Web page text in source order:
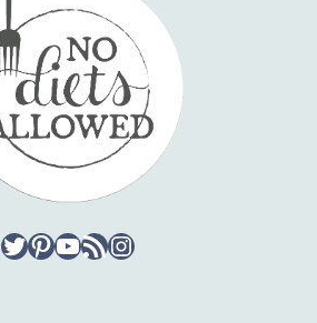
Twitter
Pinterest
YouTube
RSS FeedInstagram